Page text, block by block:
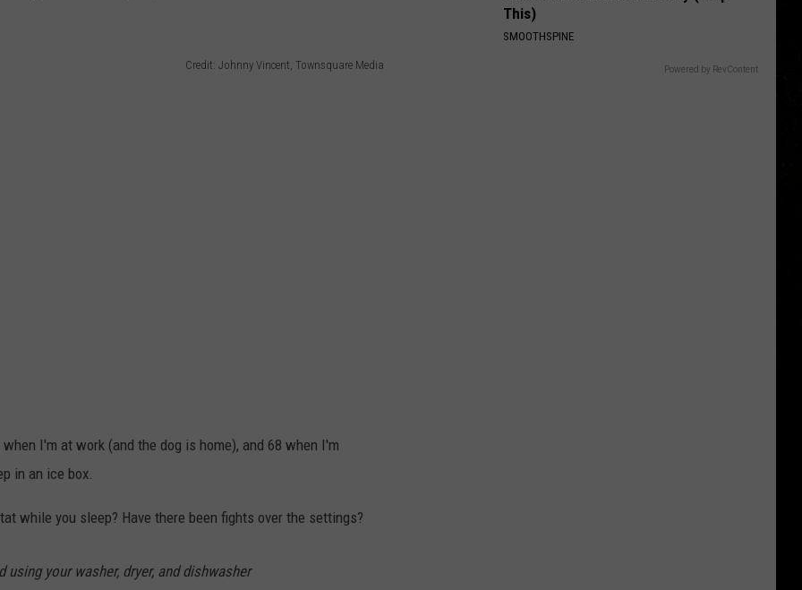
Credit: Johnny Vincent, Townsquare Media
I'm at work (and the dog is home), and 68 when I'm
in an ice box.
while you sleep? Have there been fights over the settings?
using your washer, dryer, and dishwasher
This)
SMOOTHSPINE
Powered by RevContent